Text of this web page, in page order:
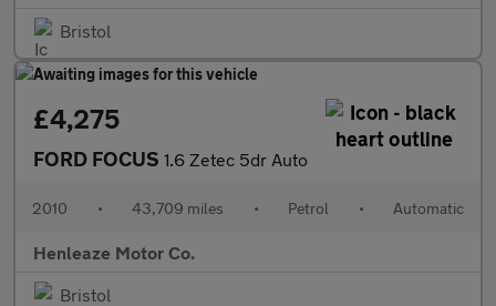
Bristol
£4,275
FORD FOCUS 1.6 Zetec 5dr Auto
2010 • 43,709 miles • Petrol • Automatic
Henleaze Motor Co.
Bristol